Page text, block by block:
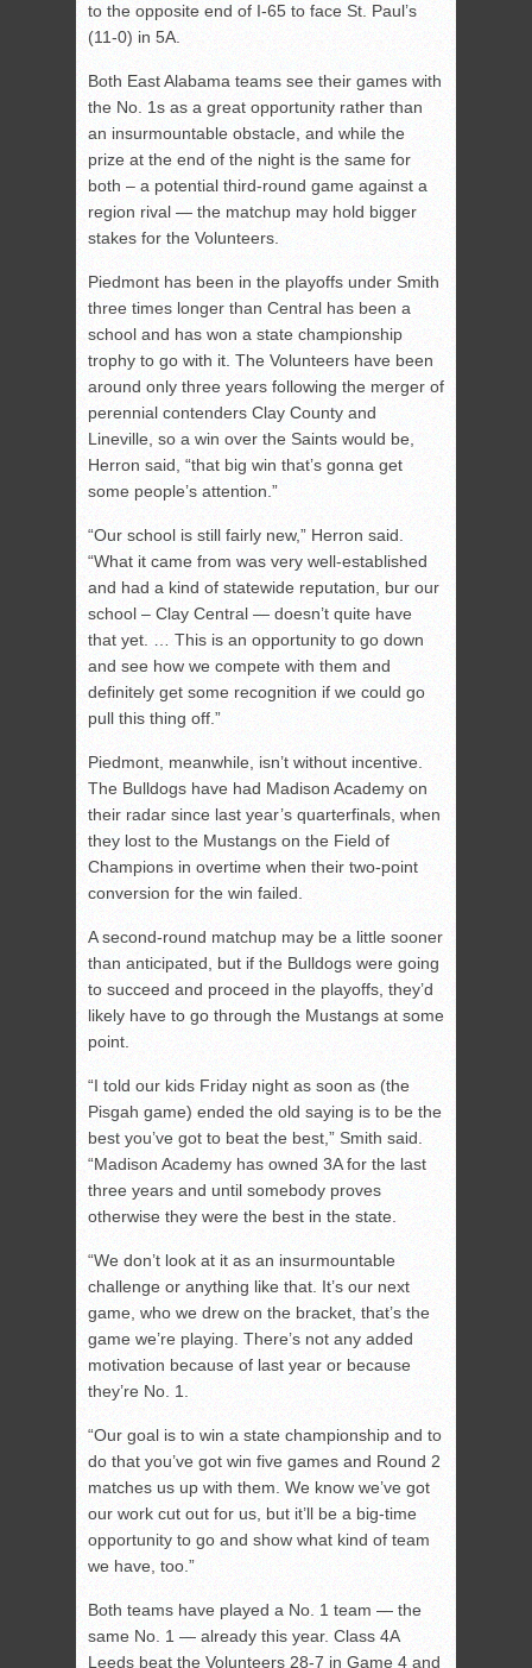
to the opposite end of I-65 to face St. Paul’s
(11-0) in 5A.
Both East Alabama teams see their games with
the No. 1s as a great opportunity rather than
an insurmountable obstacle, and while the
prize at the end of the night is the same for
both – a potential third-round game against a
region rival — the matchup may hold bigger
stakes for the Volunteers.
Piedmont has been in the playoffs under Smith
three times longer than Central has been a
school and has won a state championship
trophy to go with it. The Volunteers have been
around only three years following the merger of
perennial contenders Clay County and
Lineville, so a win over the Saints would be,
Herron said, “that big win that’s gonna get
some people’s attention.”
“Our school is still fairly new,” Herron said.
“What it came from was very well-established
and had a kind of statewide reputation, bur our
school – Clay Central — doesn’t quite have
that yet. … This is an opportunity to go down
and see how we compete with them and
definitely get some recognition if we could go
pull this thing off.”
Piedmont, meanwhile, isn’t without incentive.
The Bulldogs have had Madison Academy on
their radar since last year’s quarterfinals, when
they lost to the Mustangs on the Field of
Champions in overtime when their two-point
conversion for the win failed.
A second-round matchup may be a little sooner
than anticipated, but if the Bulldogs were going
to succeed and proceed in the playoffs, they’d
likely have to go through the Mustangs at some
point.
“I told our kids Friday night as soon as (the
Pisgah game) ended the old saying is to be the
best you’ve got to beat the best,” Smith said.
“Madison Academy has owned 3A for the last
three years and until somebody proves
otherwise they were the best in the state.
“We don’t look at it as an insurmountable
challenge or anything like that. It’s our next
game, who we drew on the bracket, that’s the
game we’re playing. There’s not any added
motivation because of last year or because
they’re No. 1.
“Our goal is to win a state championship and to
do that you’ve got win five games and Round 2
matches us up with them. We know we’ve got
our work cut out for us, but it’ll be a big-time
opportunity to go and show what kind of team
we have, too.”
Both teams have played a No. 1 team — the
same No. 1 — already this year. Class 4A
Leeds beat the Volunteers 28-7 in Game 4 and